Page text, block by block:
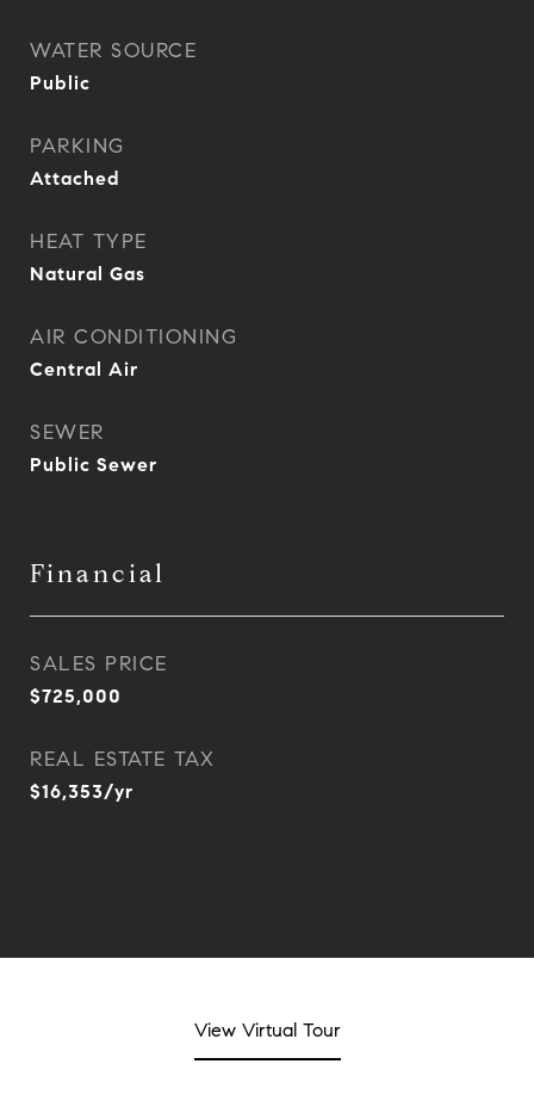
WATER SOURCE
Public
PARKING
Attached
HEAT TYPE
Natural Gas
AIR CONDITIONING
Central Air
SEWER
Public Sewer
Financial
SALES PRICE
$725,000
REAL ESTATE TAX
$16,353/yr
View Virtual Tour